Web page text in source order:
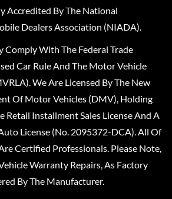
Accredited By The National
Dealers Association (NIADA).
With The Federal Trade
Car Rule And The Motor Vehicle
We Are Licensed By The New
Of Motor Vehicles (DMV), Holding
Retail Installment Sales License And A
License (No. 2095372-DCA). All Of
Certified Professionals. Please Note,
Warranty Repairs, As Factory
By The Manufacturer.